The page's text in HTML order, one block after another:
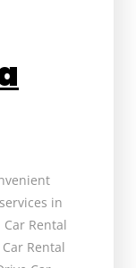
in
Rental
Rental